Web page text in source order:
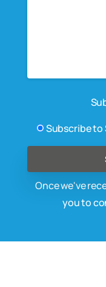
Subscribe to
Once we've
you to